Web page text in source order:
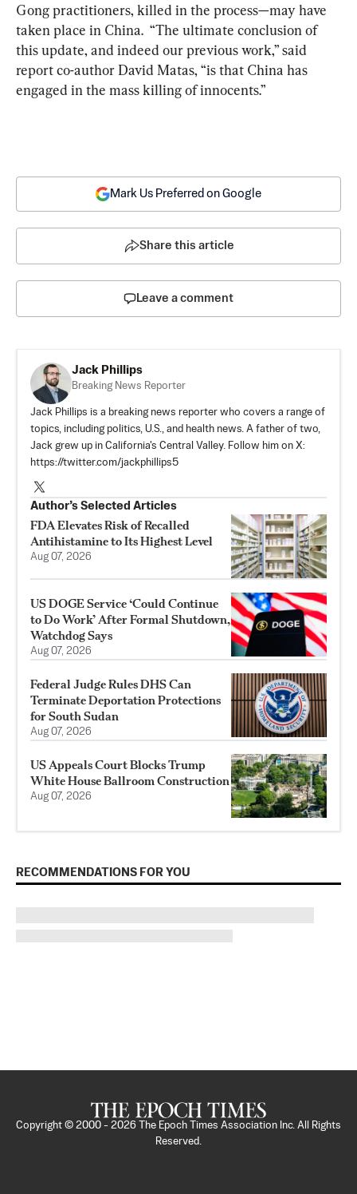
Gong practitioners, killed in the process—may have
taken place in China.  “The ultimate conclusion of
this update, and indeed our previous work,” said
report co-author David Matas, “is that China has
engaged in the mass killing of innocents.”
Mark Us Preferred on Google
Share this article
Leave a comment
Jack Phillips
Breaking News Reporter
Jack Phillips is a breaking news reporter who covers a range of
topics, including politics, U.S., and health news. A father of two,
Jack grew up in California's Central Valley. Follow him on X:
https://twitter.com/jackphillips5
Author’s Selected Articles
FDA Elevates Risk of Recalled
Antihistamine to Its Highest Level
Aug 07, 2026
US DOGE Service ‘Could Continue
to Do Work’ After Formal Shutdown,
Watchdog Says
Aug 07, 2026
Federal Judge Rules DHS Can
Terminate Deportation Protections
for South Sudan
Aug 07, 2026
US Appeals Court Blocks Trump
White House Ballroom Construction
Aug 07, 2026
RECOMMENDATIONS FOR YOU
Copyright © 2000 - 2026
The Epoch Times Association Inc. All Rights
Reserved.